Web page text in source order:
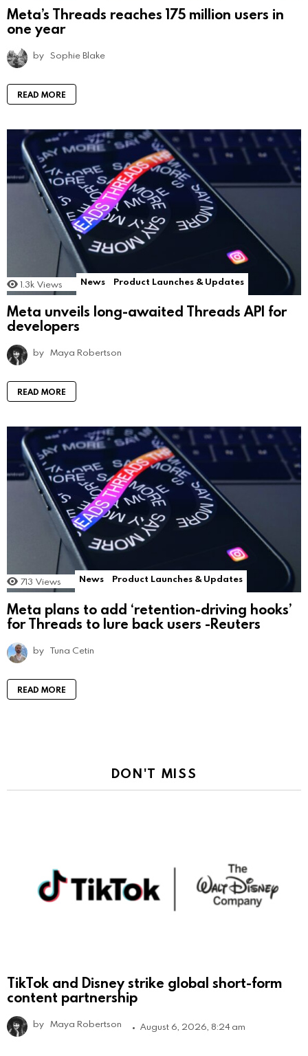
Meta’s Threads reaches 175 million users in
one year
by Sophie Blake
READ MORE
1.3k Views News Product Launches & Updates
Meta unveils long-awaited Threads API for
developers
by Maya Robertson
READ MORE
713 Views News Product Launches & Updates
Meta plans to add ‘retention-driving hooks’
for Threads to lure back users -Reuters
by Tuna Cetin
READ MORE
DON'T MISS
TikTok and Disney strike global short-form
content partnership
by Maya Robertson August 6, 2026, 8:24 am